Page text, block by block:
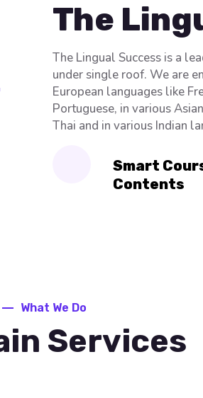
The
The Lingual Success is a
under single roof. We are
European languages like
Portuguese, in various
Thai and in various Indian
Smart
Contents
What We Do
Services